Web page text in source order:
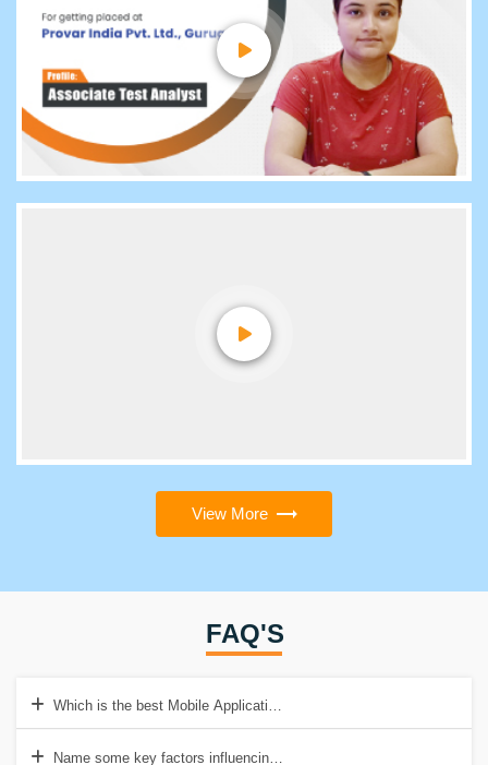
View More
FAQ'S
Which is the best Mobile Application Testing Training Institute in
Name some key factors influencing Mobile App Testing?